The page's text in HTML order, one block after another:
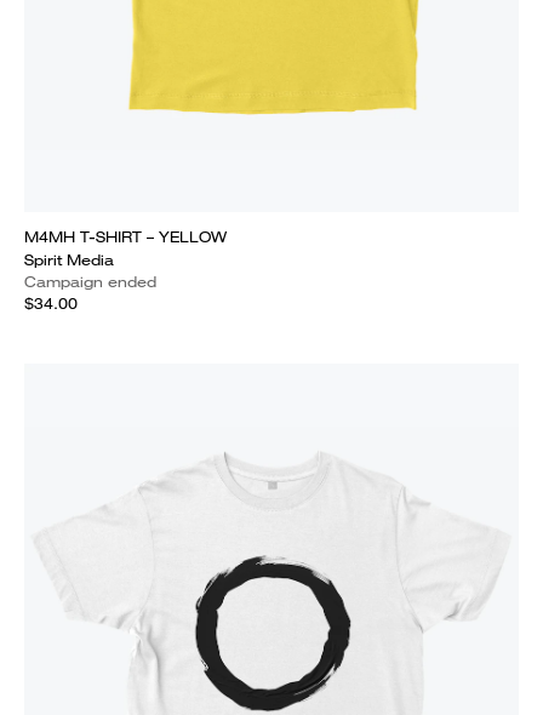
M4MH T-SHIRT – YELLOW
Spirit Media
Campaign ended
$34.00